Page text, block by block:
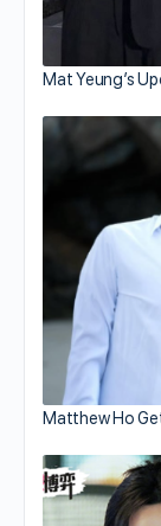
Mat Yeung’s
Matthew Ho